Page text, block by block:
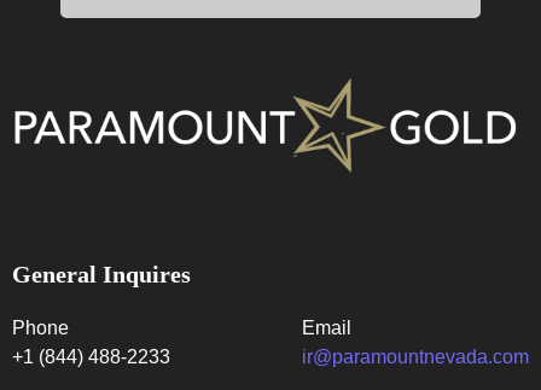
General Inquires
Phone
+1 (844) 488-2233
Email
ir@paramountnevada.com